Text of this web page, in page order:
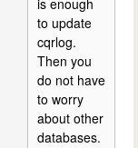
is enough
to update
cqrlog.
Then you
do not have
to worry
about other
databases.